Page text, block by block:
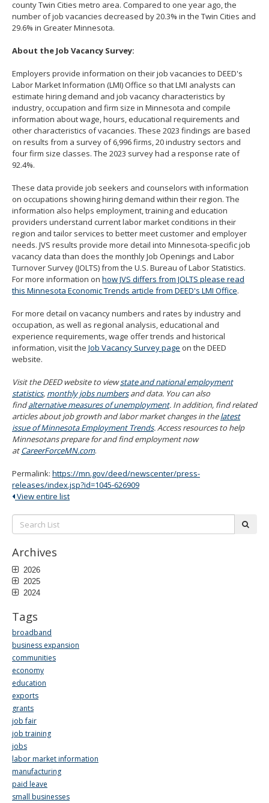
county Twin Cities metro area. Compared to one year ago, the
number of job vacancies decreased by 20.3% in the Twin Cities and
29.6% in Greater Minnesota.
About the Job Vacancy Survey:
Employers provide information on their job vacancies to DEED's
Labor Market Information (LMI) Office so that LMI analysts can
estimate hiring demand and job vacancy characteristics by
industry, occupation and firm size in Minnesota and compile
information about wage, hours, educational requirements and
other characteristics of vacancies. These 2023 findings are based
on results from a survey of 6,996 firms, 20 industry sectors and
four firm size classes. The 2023 survey had a response rate of
92.4%.
These data provide job seekers and counselors with information
on occupations showing hiring demand within their region. The
information also helps employment, training and education
providers understand current labor market conditions in their
region and tailor services to better meet customer and employer
needs. JVS results provide more detail into Minnesota-specific job
vacancy data than does the monthly Job Openings and Labor
Turnover Survey (JOLTS) from the U.S. Bureau of Labor Statistics.
For more information on how JVS differs from JOLTS please read
this Minnesota Economic Trends article from DEED's LMI Office.
For more detail on vacancy numbers and rates by industry and
occupation, as well as regional analysis, educational and
experience requirements, wage offer trends and historical
information, visit the Job Vacancy Survey page on the DEED
website.
Visit the DEED website to viewstate and national employment
statistics, monthly jobs numbers and data. You can also
find alternative measures of unemployment. In addition, find related
articles about job growth and labor market changes in thelatest
issue of Minnesota Employment Trends. Access resources to help
Minnesotans prepare for and find employment now
atCareerForceMN.com.
Permalink: https://mn.gov/deed/newscenter/press-
releases/index.jsp?id=1045-626909
View entire list
Search
List:
Archives
2026
2025
2024
Tags
broadband
business expansion
communities
economy
education
exports
grants
job fair
job training
jobs
labor market information
manufacturing
paid leave
small businesses